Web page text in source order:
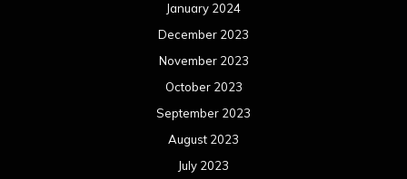
January 2024
December 2023
November 2023
October 2023
September 2023
August 2023
July 2023